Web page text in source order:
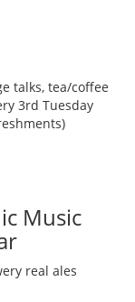
talks, tea/coffee
3rd Tuesday
Music
real ales